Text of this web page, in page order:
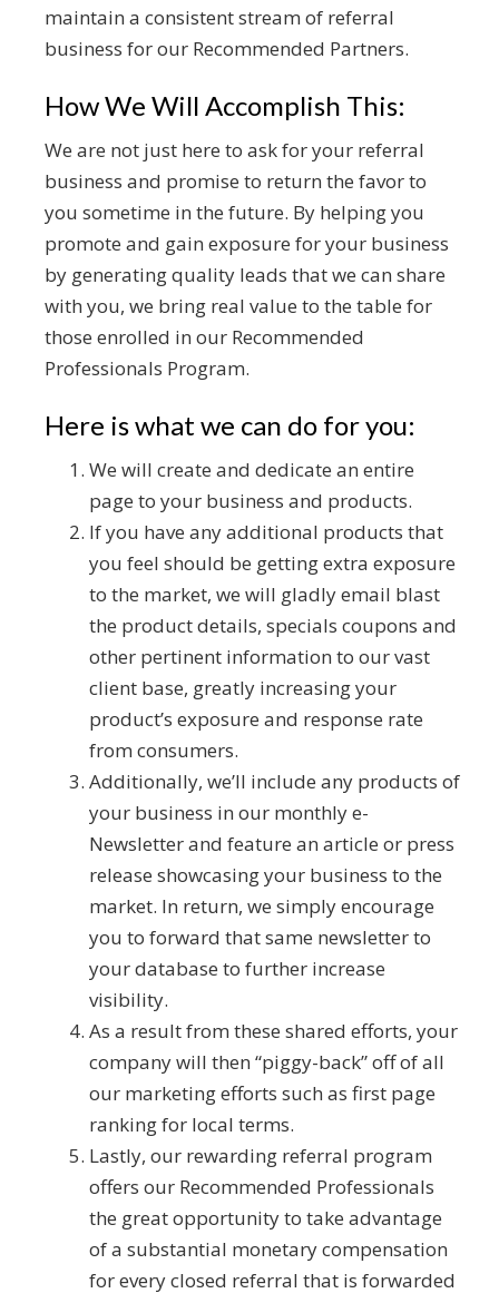
maintain a consistent stream of referral
business for our Recommended Partners.
How We Will Accomplish This:
We are not just here to ask for your referral
business and promise to return the favor to
you sometime in the future. By helping you
promote and gain exposure for your business
by generating quality leads that we can share
with you, we bring real value to the table for
those enrolled in our Recommended
Professionals Program.
Here is what we can do for you:
We will create and dedicate an entire
page to your business and products.
If you have any additional products that
you feel should be getting extra exposure
to the market, we will gladly email blast
the product details, specials coupons and
other pertinent information to our vast
client base, greatly increasing your
product’s exposure and response rate
from consumers.
Additionally, we’ll include any products of
your business in our monthly e-
Newsletter and feature an article or press
release showcasing your business to the
market. In return, we simply encourage
you to forward that same newsletter to
your database to further increase
visibility.
As a result from these shared efforts, your
company will then “piggy-back” off of all
our marketing efforts such as first page
ranking for local terms.
Lastly, our rewarding referral program
offers our Recommended Professionals
the great opportunity to take advantage
of a substantial monetary compensation
for every closed referral that is forwarded